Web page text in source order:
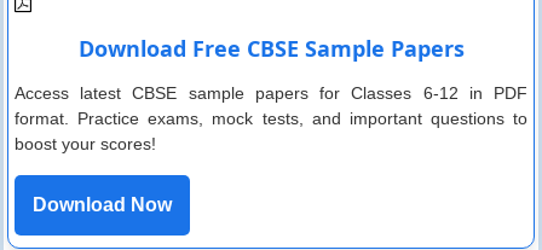
Download Free CBSE Sample Papers
Access latest CBSE sample papers for Classes 6-12 in PDF
format. Practice exams, mock tests, and important questions to
boost your scores!
Download Now